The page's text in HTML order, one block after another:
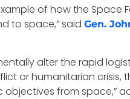
of how the
to space,” said Gen.
alter the rapid
or humanitarian
from space,”